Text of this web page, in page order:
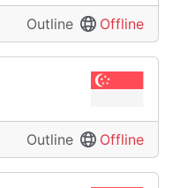
Outline Offline
Outline Offline